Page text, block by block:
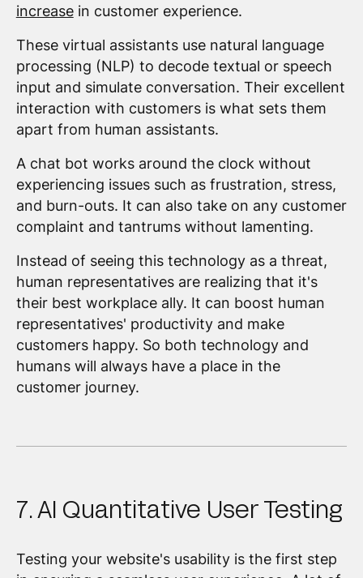
increasein customer experience.
These virtual assistants use natural language
processing (NLP) to decode textual or speech
input and simulate conversation. Their excellent
interaction with customers is what sets them
apart from human assistants.
A chat bot works around the clock without
experiencing issues such as frustration, stress,
and burn-outs. It can also take on any customer
complaint and tantrums without lamenting.
Instead of seeing this technology as a threat,
human representatives are realizing that it's
their best workplace ally. It can boost human
representatives' productivity and make
customers happy. So both technology and
humans will always have a place in the
customer journey.
7. AI Quantitative User Testing
Testing your website's usability is the first step